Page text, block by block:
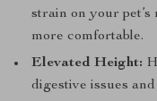
strain on your
more comfortable.
Elevated Height:
digestive issues